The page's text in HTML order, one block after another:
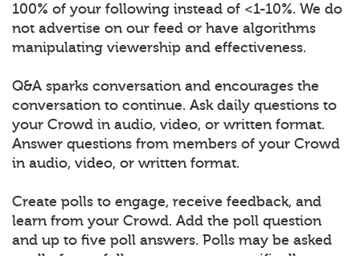
100% of your following instead of <1-10%. We do
not advertise on our feed or have algorithms
manipulating viewership and effectiveness.
Q&A sparks conversation and encourages the
conversation to continue. Ask daily questions to
your Crowd in audio, video, or written format.
Answer questions from members of your Crowd
in audio, video, or written format.
Create polls to engage, receive feedback, and
learn from your Crowd. Add the poll question
and up to five poll answers. Polls may be asked